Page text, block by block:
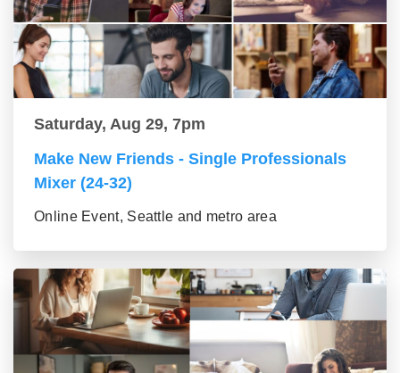
Saturday, Aug 29, 7pm
Make New Friends - Single Professionals
Mixer (24-32)
Online Event, Seattle and metro area